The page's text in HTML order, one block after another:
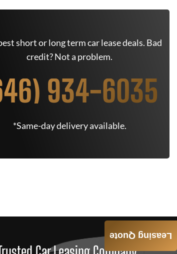
short or long term car lease deals. Bad
credit? Not a problem.
934-6035
*Same-day delivery available.
Leasing Quote